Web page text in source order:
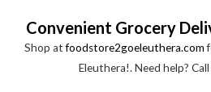
u
o
Convenient Grocery
Shop atfoodstore2goeleuthera.com
Eleuthera!. Need help?